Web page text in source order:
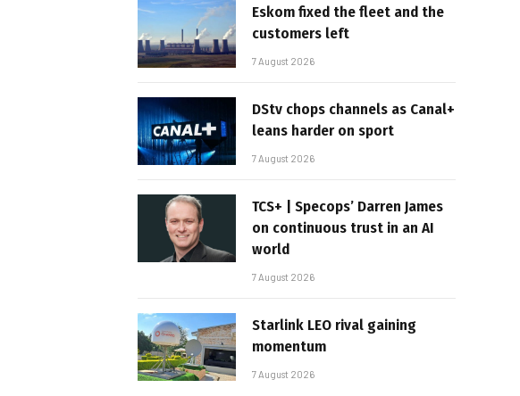
Eskom fixed the fleet and the
customers left
7 August 2026
DStv chops channels as Canal+
leans harder on sport
7 August 2026
TCS+ | Specops’ Darren James
on continuous trust in an AI
world
7 August 2026
Starlink LEO rival gaining
momentum
7 August 2026